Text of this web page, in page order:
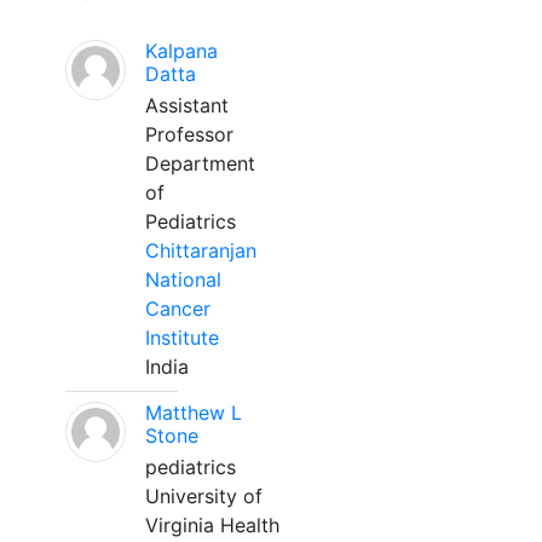
Kalpana
Datta
Assistant
Professor
Department
of
Pediatrics
Chittaranjan
National
Cancer
Institute
India
Matthew L
Stone
pediatrics
University of
Virginia Health